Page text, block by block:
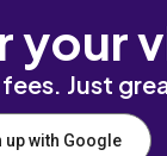
your
Just
up with Google